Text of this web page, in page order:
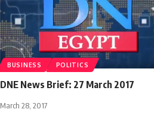
BUSINESS POLITICS
DNE News Brief: 27 March 2017
March 28, 2017